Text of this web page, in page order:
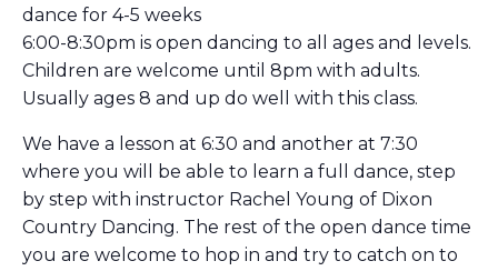
dance for 4-5 weeks
6:00-8:30pm is open dancing to all ages and levels.
Children are welcome until 8pm with adults.
Usually ages 8 and up do well with this class.
We have a lesson at 6:30 and another at 7:30
where you will be able to learn a full dance, step
by step with instructor Rachel Young of Dixon
Country Dancing. The rest of the open dance time
you are welcome to hop in and try to catch on to